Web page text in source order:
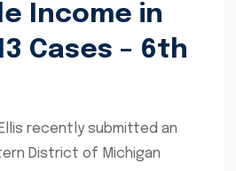
Income in
Cases – 6th
recently submitted an
District of Michigan